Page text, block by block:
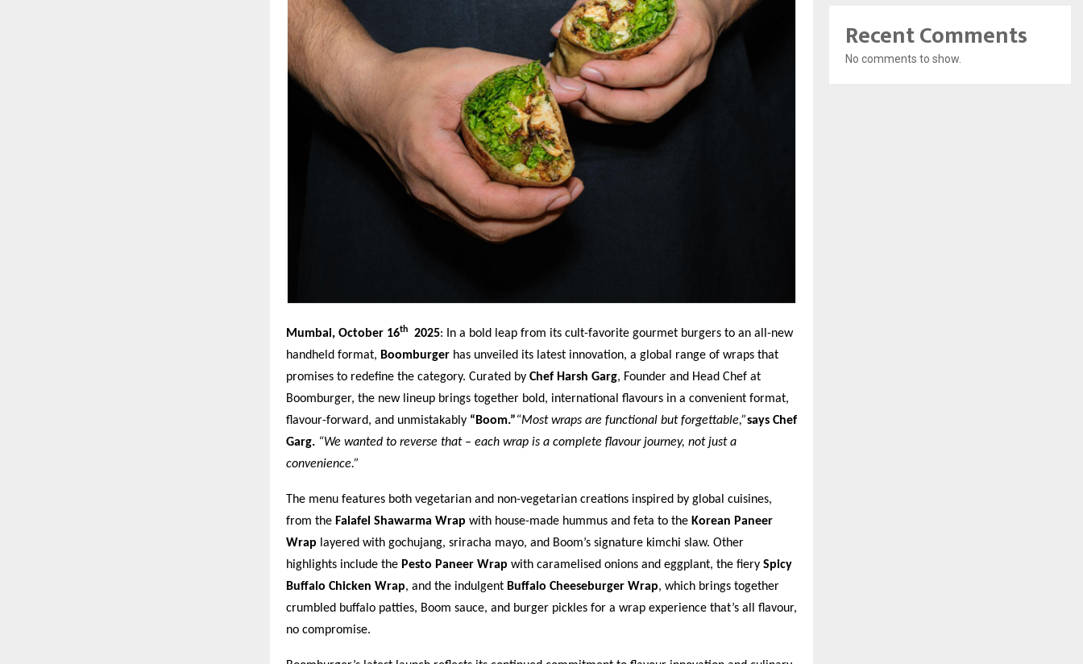
Mumbai, October 16th 2025:
In a bold leap from its cult-favorite gourmet burgers to an all-new
handheld format, Boomburger has unveiled its latest innovation, a global range of wraps that
promises to redefine the category. Curated by Chef Harsh Garg, Founder and Head Chef at
Boomburger, the new lineup brings together bold, international flavours in a convenient format,
flavour-forward, and unmistakably “Boom.”“Most wraps are functional but forgettable,”says Chef
Garg. “We wanted to reverse that – each wrap is a complete flavour journey, not just a
convenience.”
The menu features both vegetarian and non-vegetarian creations inspired by global cuisines,
from the Falafel Shawarma Wrap with house-made hummus and feta to the Korean Paneer
Wrap layered with gochujang, sriracha mayo, and Boom’s signature kimchi slaw. Other
highlights include the Pesto Paneer Wrap with caramelised onions and eggplant, the fiery Spicy
Buffalo Chicken Wrap, and the indulgent Buffalo Cheeseburger Wrap, which brings together
crumbled buffalo patties, Boom sauce, and burger pickles for a wrap experience that’s all flavour,
no compromise.
Recent Comments
No comments to show.